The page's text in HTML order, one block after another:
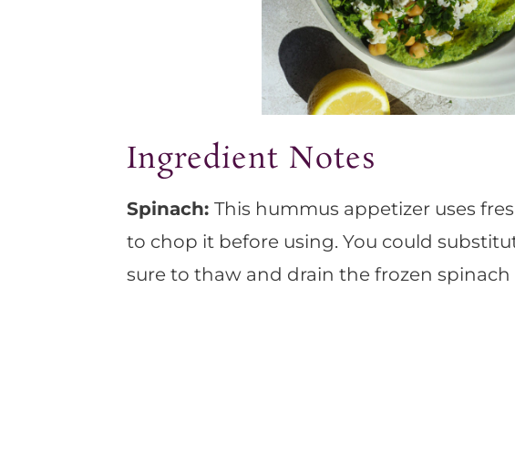
Ingredient Notes
Spinach: This hummus appetizer uses
to chop it before using. You could
sure to thaw and drain the frozen spinach